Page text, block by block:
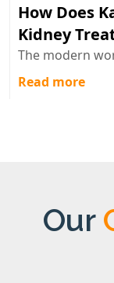
How Does
Kidney
The modern
Read more
Our